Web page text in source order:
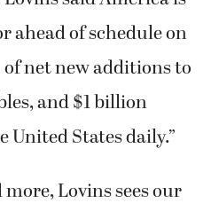
ahead of schedule on
net new additions to
and $1 billion
United States daily.”
Lovins sees our